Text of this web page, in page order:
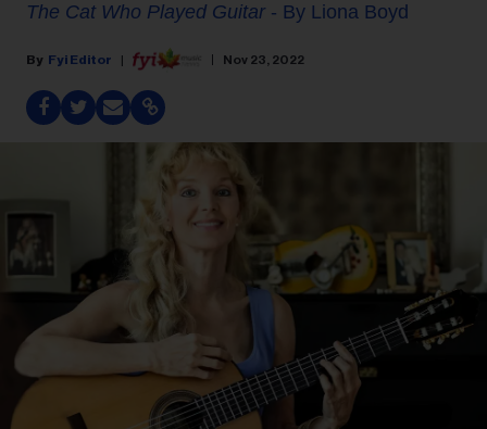
The Cat Who Played Guitar - By Liona Boyd
Fyi Editor Nov 23, 2022